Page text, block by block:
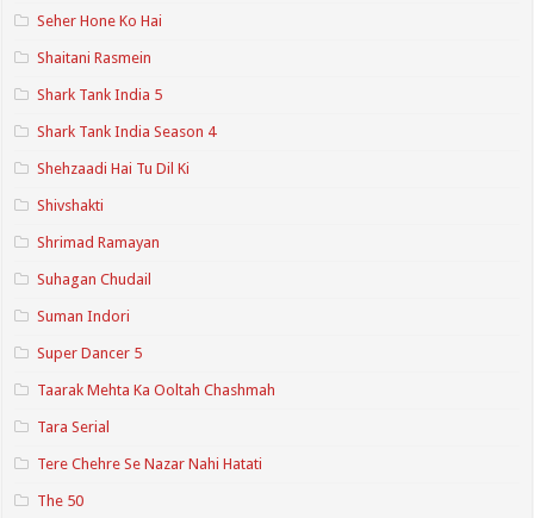
Seher Hone Ko Hai
Shaitani Rasmein
Shark Tank India 5
Shark Tank India Season 4
Shehzaadi Hai Tu Dil Ki
Shivshakti
Shrimad Ramayan
Suhagan Chudail
Suman Indori
Super Dancer 5
Taarak Mehta Ka Ooltah Chashmah
Tara Serial
Tere Chehre Se Nazar Nahi Hatati
The 50